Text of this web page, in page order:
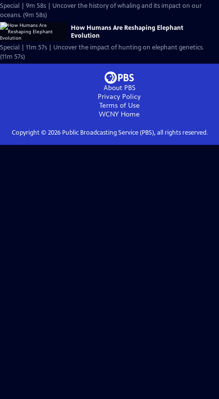
Special | 9m 58s | Uncover the history of whaling and its impact on our
oceans. (9m 58s)
How Humans Are Reshaping Elephant
Evolution
Special | 11m 57s | Uncover the impact of hunting on elephant genetics.
(11m 57s)
About PBS
Privacy Policy
Terms of Use
WCNY Home
Copyright © 2026Public Broadcasting Service (PBS), all rights reserved.